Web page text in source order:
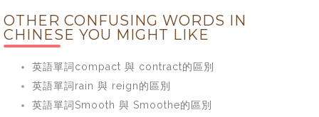
OTHER CONFUSING WORDS IN
CHINESE YOU MIGHT LIKE
英語單詞compact 與 contract的區別
英語單詞rain 與 reign的區別
英語單詞Smooth 與 Smoothe的區別